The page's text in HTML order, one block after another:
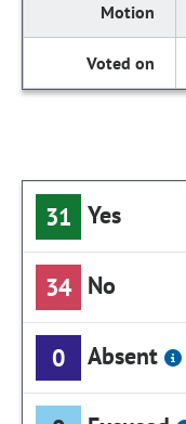
31 Yes
34 No
0 Absent